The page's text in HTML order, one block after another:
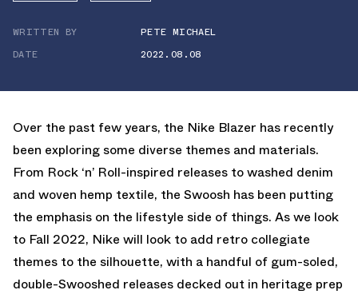
WRITTEN BY
PETE MICHAEL
DATE
2022.08.08
Over the past few years, the Nike Blazer has recently
been exploring some diverse themes and materials.
From Rock ‘n’ Roll-inspired releases to washed denim
and woven hemp textile, the Swoosh has been putting
the emphasis on the lifestyle side of things. As we look
to Fall 2022, Nike will look to add retro collegiate
themes to the silhouette, with a handful of gum-soled,
double-Swooshed releases decked out in heritage prep